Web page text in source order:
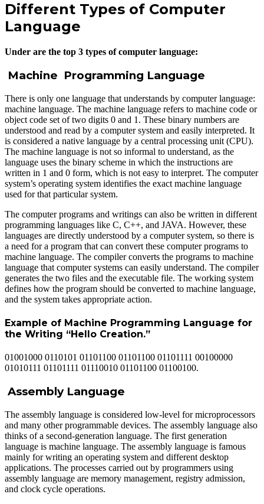
Different Types of Computer
Language
Under are the top 3 types of computer language:
Machine Programming Language
There is only one language that understands by computer language:
machine language. The machine language refers to machine code or
object code set of two digits 0 and 1. These binary numbers are
understood and read by a computer system and easily interpreted. It
is considered a native language by a central processing unit (CPU).
The machine language is not so informal to understand, as the
language uses the binary scheme in which the instructions are
written in 1 and 0 form, which is not easy to interpret. The computer
system’s operating system identifies the exact machine language
used for that particular system.
The computer programs and writings can also be written in different
programming languages like C, C++, and JAVA. However, these
languages are directly understood by a computer system, so there is
a need for a program that can convert these computer programs to
machine language. The compiler converts the programs to machine
language that computer systems can easily understand. The compiler
generates the two files and the executable file. The working system
defines how the program should be converted to machine language,
and the system takes appropriate action.
Example of Machine Programming Language for
the Writing “Hello Creation.”
01001000 0110101 01101100 01101100 01101111 00100000
01010111 01101111 01110010 01101100 01100100.
Assembly Language
The assembly language is considered low-level for microprocessors
and many other programmable devices. The assembly language also
thinks of a second-generation language. The first generation
language is machine language. The assembly language is famous
mainly for writing an operating system and different desktop
applications. The processes carried out by programmers using
assembly language are memory management, registry admission,
and clock cycle operations.